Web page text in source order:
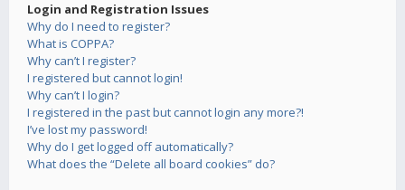
Login and Registration Issues
Why do I need to register?
What is COPPA?
Why can’t I register?
I registered but cannot login!
Why can’t I login?
I registered in the past but cannot login any more?!
I’ve lost my password!
Why do I get logged off automatically?
What does the “Delete all board cookies” do?